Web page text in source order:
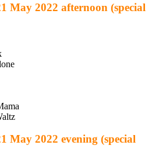
May 2022 afternoon (special
May 2022 evening (special